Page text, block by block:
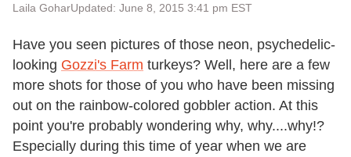
Laila GoharUpdated: June 8, 2015 3:41 pm EST
Have you seen pictures of those neon, psychedelic-
looking Gozzi's Farm turkeys? Well, here are a few
more shots for those of you who have been missing
out on the rainbow-colored gobbler action. At this
point you're probably wondering why, why....why!?
Especially during this time of year when we are